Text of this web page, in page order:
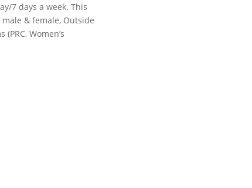
7 days a week. This
& female, Outside
Women’s